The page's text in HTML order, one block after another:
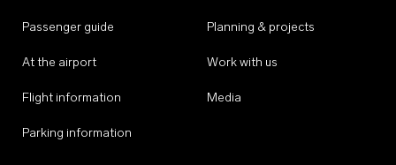
Passenger guide
At the airport
Flight information
Parking information
Planning & projects
Work with us
Media